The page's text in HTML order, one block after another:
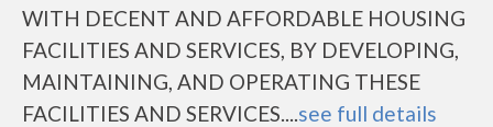
WITH DECENT AND AFFORDABLE HOUSING
FACILITIES AND SERVICES, BY DEVELOPING,
MAINTAINING, AND OPERATING THESE
FACILITIES AND SERVICES....see full details